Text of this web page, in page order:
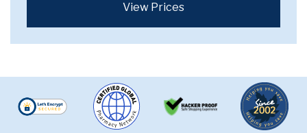
View Prices